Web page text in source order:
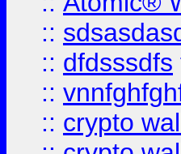
::
:: dfdsssdfs
::
:: crypto